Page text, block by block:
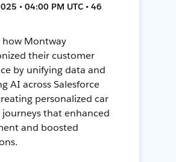
• 04:00 PM UTC • 46
how Montway
their customer
by unifying data and
AI across Salesforce
personalized car
that enhanced
and boosted